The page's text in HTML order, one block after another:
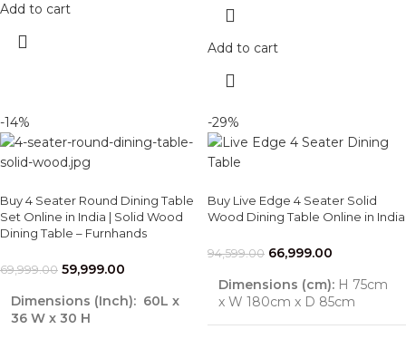
Add to cart
Add to cart
-14%
Buy 4 Seater Round Dining Table
Set Online in India | Solid Wood
Dining Table – Furnhands
69,999.00 59,999.00
Dimensions (Inch): 60L x
36 W x 30 H
-29%
Buy Live Edge 4 Seater Solid
Wood Dining Table Online in India
94,599.00 66,999.00
Dimensions (cm): H 75cm
x W 180cm x D 85cm